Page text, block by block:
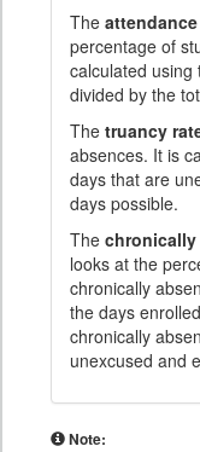
The
percentage of
calculated using
divided by the
The truancy
absences. It is
days that are
days possible.
The chronically
looks at the
chronically
the days
chronically
unexcused and
Note: